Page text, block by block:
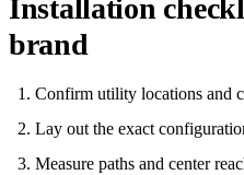
Installation
brand
Confirm utility locations and
Lay out the exact
Measure paths and center